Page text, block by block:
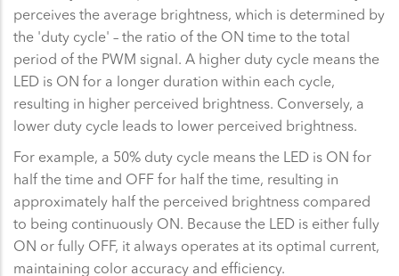
perceives the average brightness, which is determined by
the 'duty cycle' – the ratio of the ON time to the total
period of the PWM signal. A higher duty cycle means the
LED is ON for a longer duration within each cycle,
resulting in higher perceived brightness. Conversely, a
lower duty cycle leads to lower perceived brightness.
For example, a 50% duty cycle means the LED is ON for
half the time and OFF for half the time, resulting in
approximately half the perceived brightness compared
to being continuously ON. Because the LED is either fully
ON or fully OFF, it always operates at its optimal current,
maintaining color accuracy and efficiency.